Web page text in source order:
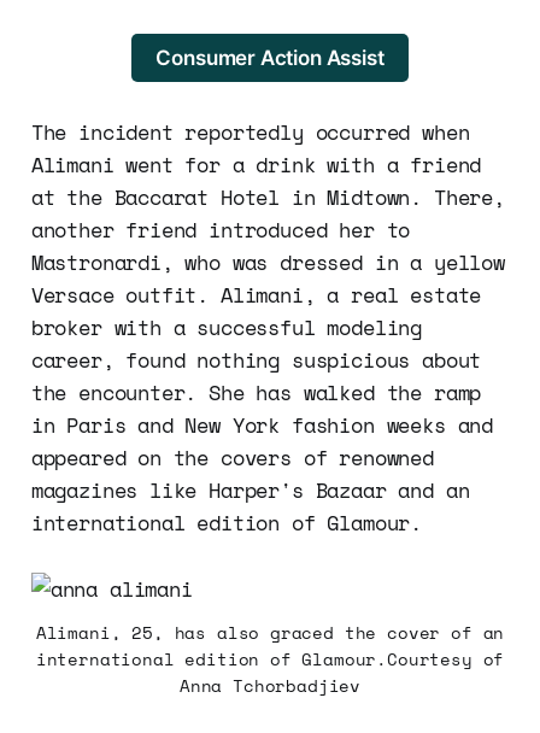
Consumer Action Assist
The incident reportedly occurred when
Alimani went for a drink with a friend
at the Baccarat Hotel in Midtown. There,
another friend introduced her to
Mastronardi, who was dressed in a yellow
Versace outfit. Alimani, a real estate
broker with a successful modeling
career, found nothing suspicious about
the encounter. She has walked the ramp
in Paris and New York fashion weeks and
appeared on the covers of renowned
magazines like Harper's Bazaar and an
international edition of Glamour.
Alimani, 25, has also graced the cover of an
international edition of Glamour.Courtesy of
Anna Tchorbadjiev